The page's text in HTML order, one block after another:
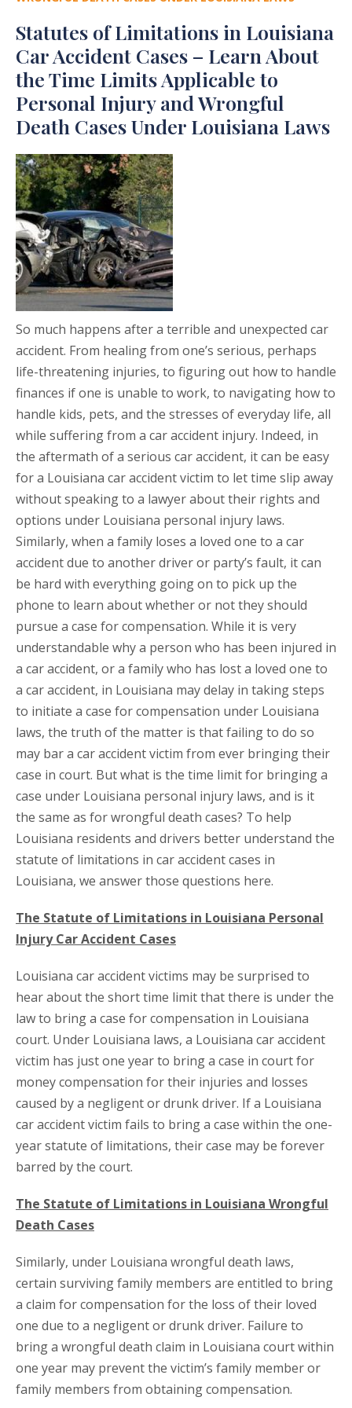
Statutes of Limitations in Louisiana
Car Accident Cases – Learn About
the Time Limits Applicable to
Personal Injury and Wrongful
Death Cases Under Louisiana Laws
So much happens after a terrible and unexpected car
accident. From healing from one’s serious, perhaps
life-threatening injuries, to figuring out how to handle
finances if one is unable to work, to navigating how to
handle kids, pets, and the stresses of everyday life, all
while suffering from a car accident injury. Indeed, in
the aftermath of a serious car accident, it can be easy
for a Louisiana car accident victim to let time slip away
without speaking to a lawyer about their rights and
options under Louisiana personal injury laws.
Similarly, when a family loses a loved one to a car
accident due to another driver or party’s fault, it can
be hard with everything going on to pick up the
phone to learn about whether or not they should
pursue a case for compensation. While it is very
understandable why a person who has been injured in
a car accident, or a family who has lost a loved one to
a car accident, in Louisiana may delay in taking steps
to initiate a case for compensation under Louisiana
laws, the truth of the matter is that failing to do so
may bar a car accident victim from ever bringing their
case in court. But what is the time limit for bringing a
case under Louisiana personal injury laws, and is it
the same as for wrongful death cases? To help
Louisiana residents and drivers better understand the
statute of limitations in car accident cases in
Louisiana, we answer those questions here.
The Statute of Limitations in Louisiana Personal
Injury Car Accident Cases
Louisiana car accident victims may be surprised to
hear about the short time limit that there is under the
law to bring a case for compensation in Louisiana
court. Under Louisiana laws, a Louisiana car accident
victim has just one year to bring a case in court for
money compensation for their injuries and losses
caused by a negligent or drunk driver. If a Louisiana
car accident victim fails to bring a case within the one-
year statute of limitations, their case may be forever
barred by the court.
The Statute of Limitations in Louisiana Wrongful
Death Cases
Similarly, under Louisiana wrongful death laws,
certain surviving family members are entitled to bring
a claim for compensation for the loss of their loved
one due to a negligent or drunk driver. Failure to
bring a wrongful death claim in Louisiana court within
one year may prevent the victim’s family member or
family members from obtaining compensation.